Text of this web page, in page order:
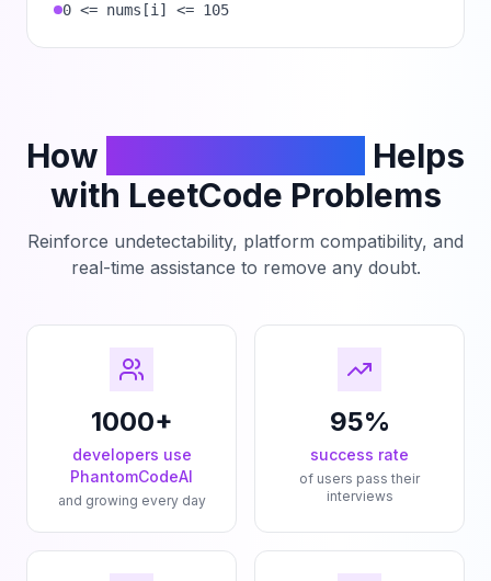
0 <= nums[i] <= 105
How
Helps
with LeetCode Problems
Reinforce undetectability, platform compatibility, and
real-time assistance to remove any doubt.
1000+
developers use
PhantomCodeAI
and growing every day
95%
success rate
of users pass their
interviews